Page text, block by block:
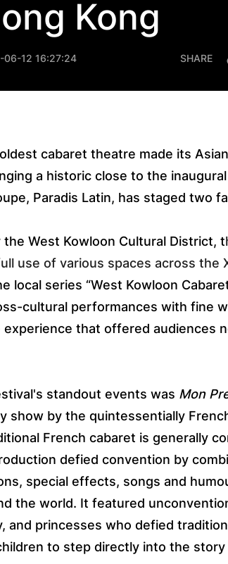
Kong
06-12 16:27:24 SHARE
oldest cabaret theatre made its
a historic close to the
Paradis Latin, has staged two
the West Kowloon Cultural District, t
use of various spaces across the
local series “West Kowloon
cultural performances with fine
experience that offered audiences
standout events was Mon
show by the quintessentially
French cabaret is generally
defied convention by
special effects, songs and
the world. It featured
and princesses who defied
to step directly into the